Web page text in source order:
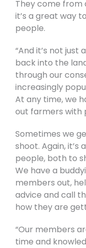
They come from
it’s a great way
people.
“And it’s not
back into the
through our
increasingly
At any time, we
out farmers with
Sometimes we
shoot. Again,
people, both to
We have a
members out,
advice and call
how they are
“Our members
time and